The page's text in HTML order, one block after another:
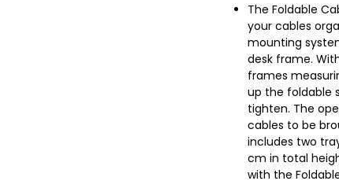
The Foldable
your cables
mounting
desk frame.
frames
up the foldable
tighten. The
cables to be
includes two
cm in total
with the